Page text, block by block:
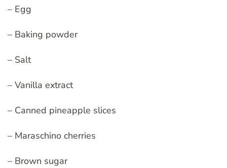
– Egg
– Baking powder
– Salt
– Vanilla extract
– Canned pineapple slices
– Maraschino cherries
– Brown sugar